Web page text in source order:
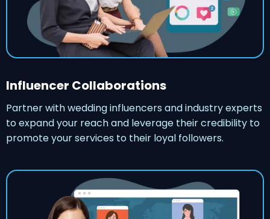
Influencer Collaborations
Partner with wedding influencers and industry experts
to expand your reach and leverage their credibility to
promote your services to their loyal followers.